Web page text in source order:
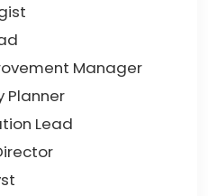
Manager
Planner
Lead